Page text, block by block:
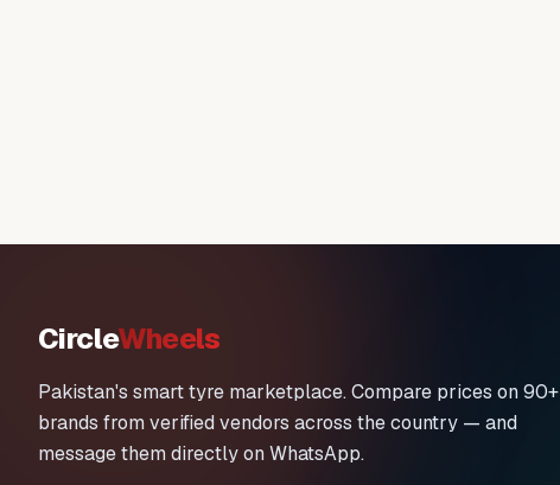
CircleWheels
Pakistan's smart tyre marketplace. Compare prices on 90+
brands from verified vendors across the country — and
message them directly on WhatsApp.